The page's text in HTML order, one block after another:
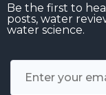
Be the first to
posts, water
water science.